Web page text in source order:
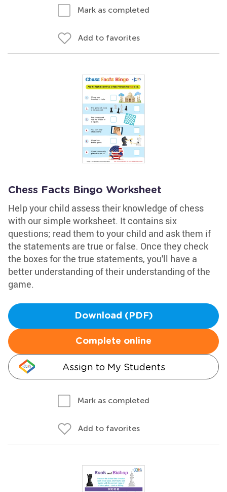
Mark as completed
Add to favorites
Chess Facts Bingo Worksheet
Help your child assess their knowledge of chess
with our simple worksheet. It contains six
questions; read them to your child and ask them if
the statements are true or false. Once they check
the boxes for the true statements, you'll have a
better understanding of their understanding of the
game.
Download (PDF)
Complete online
Assign to My Students
Mark as completed
Add to favorites